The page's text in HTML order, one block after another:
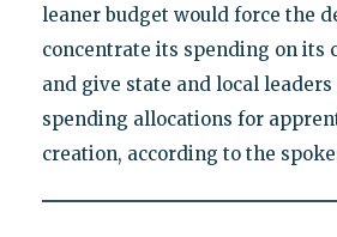
leaner budget would force the
concentrate its spending on its
and give state and local
spending allocations for
creation, according to the